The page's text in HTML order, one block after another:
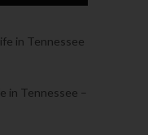
in Tennessee
in Tennessee –